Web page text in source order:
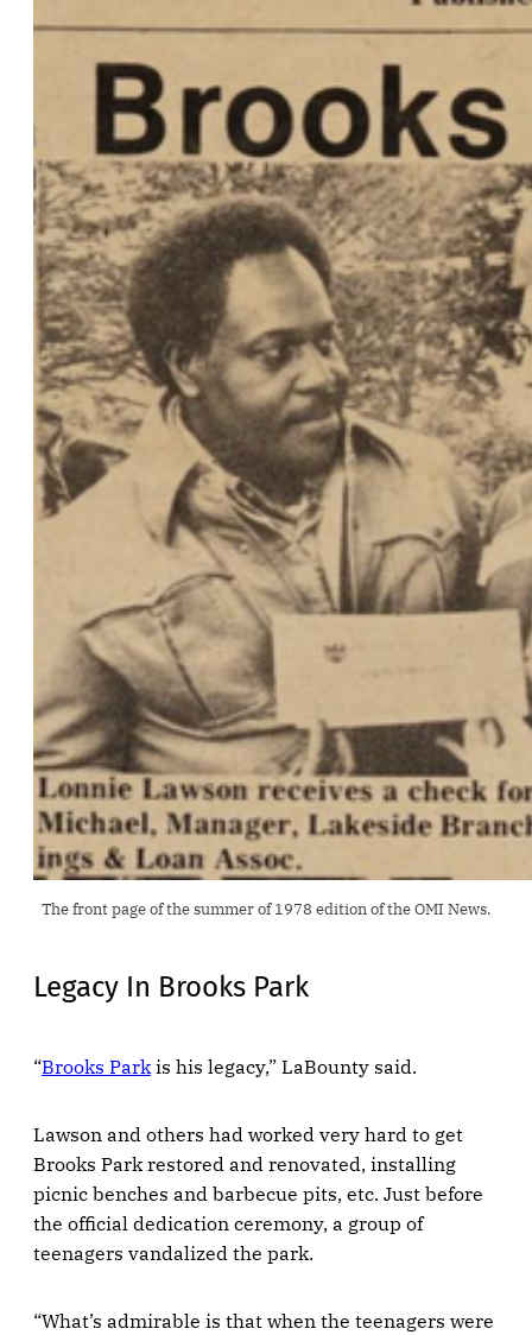
The front page of the summer of 1978 edition of the OMI News.
Legacy In Brooks Park
“Brooks Parkis his legacy,” LaBounty said.
Lawson and others had worked very hard to get
Brooks Park restored and renovated, installing
picnic benches and barbecue pits, etc. Just before
the official dedication ceremony, a group of
teenagers vandalized the park.
“What’s admirable is that when the teenagers were